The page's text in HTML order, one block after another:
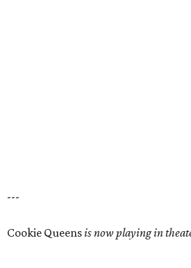
---
Cookie Queensis now playing in